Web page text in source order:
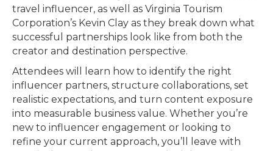
travel influencer, as well as Virginia Tourism
Corporation’s Kevin Clay as they break down what
successful partnerships look like from both the
creator and destination perspective.
Attendees will learn how to identify the right
influencer partners, structure collaborations, set
realistic expectations, and turn content exposure
into measurable business value. Whether you’re
new to influencer engagement or looking to
refine your current approach, you’ll leave with